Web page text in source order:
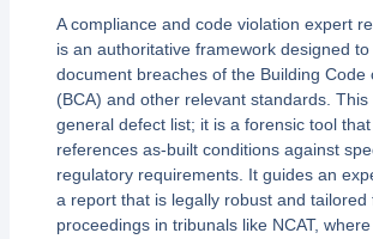
A compliance and code violation expert
is an authoritative framework designed
document breaches of the Building Code
(BCA) and other relevant standards. This
general defect list; it is a forensic tool
references as-built conditions against
regulatory requirements. It guides an
a report that is legally robust and tailored
proceedings in tribunals like NCAT,